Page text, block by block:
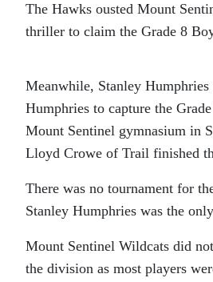
The Hawks ousted Mount
thriller to claim the Grade 8
Meanwhile, Stanley Humphries
Humphries to capture the
Mount Sentinel gymnasium in
Lloyd Crowe of Trail finished
There was no tournament for
Stanley Humphries was the
Mount Sentinel Wildcats did
the division as most players